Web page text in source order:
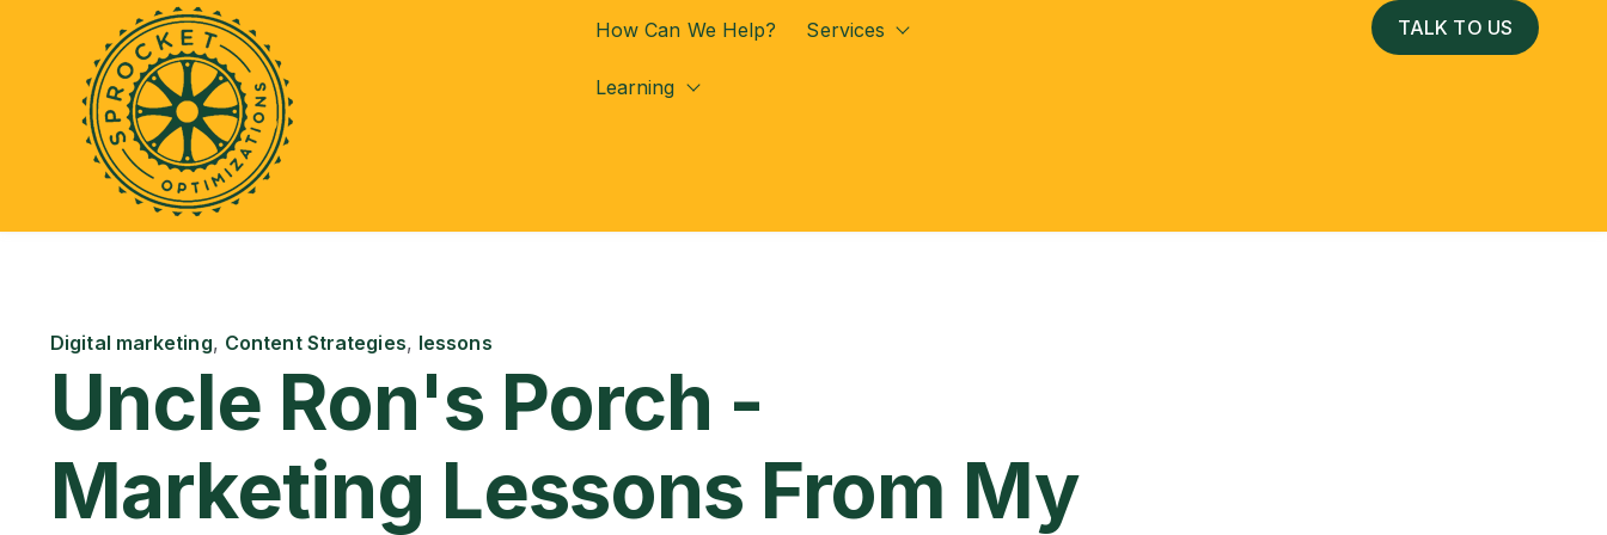
How Can We Help? Services Show submenu for Services
Learning Show submenu for Learning
TALK TO US
Digital marketing, Content Strategies, lessons
Uncle Ron's Porch -
Marketing Lessons From My